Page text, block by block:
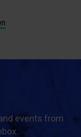
events from